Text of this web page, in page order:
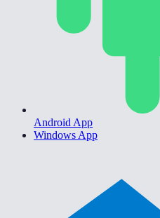
Android App
Windows App